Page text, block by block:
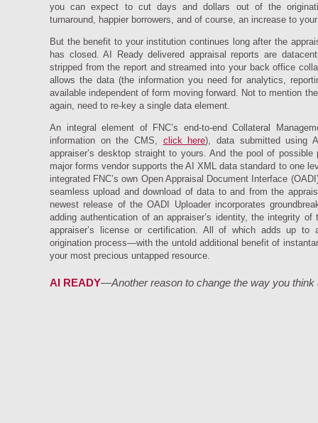
you can expect to cut days and dollars out of the
turnaround, happier borrowers, and of course, an increase to
But the benefit to your institution continues long after the
has closed. AI Ready delivered appraisal reports are
stripped from the report and streamed into your back office
allows the data (the information you need for analytics,
available independent of form moving forward. Not to mention
again, need to re-key a single data element.
An integral element of FNC’s end-to-end Collateral
information on the CMS, click here), data submitted using
appraiser’s desktop straight to yours. And the pool of
major forms vendor supports the AI XML data standard to one
integrated FNC’s own Open Appraisal Document Interface
seamless upload and download of data to and from the
newest release of the OADI Uploader incorporates
adding authentication of an appraiser’s identity, the integrity
appraiser’s license or certification. All of which adds up to
origination process—with the untold additional benefit of
your most precious untapped resource.
AI READY—Another reason to change the way you think